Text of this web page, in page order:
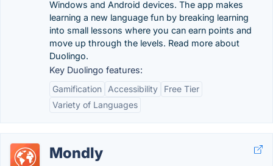
Windows and Android devices. The app makes
learning a new language fun by breaking learning
into small lessons where you can earn points and
move up through the levels. Read more about
Duolingo.
Key Duolingo features:
Gamification
Accessibility
Free Tier
Variety of Languages
Mondly